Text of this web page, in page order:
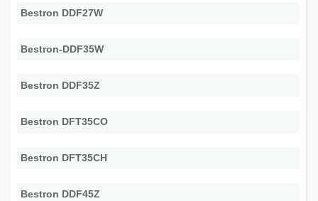
Bestron DDF27W
Bestron-DDF35W
Bestron DDF35Z
Bestron DFT35CO
Bestron DFT35CH
Bestron DDF45Z